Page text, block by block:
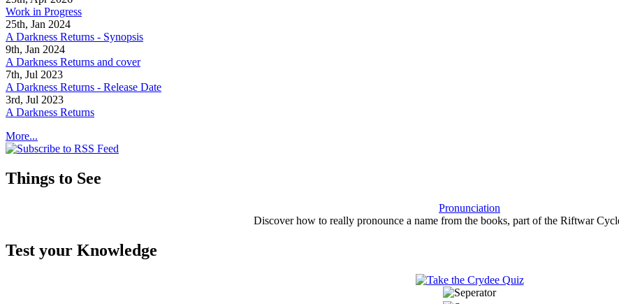
Work in Progress
25th, Jan 2024
A Darkness Returns - Synopsis
9th, Jan 2024
A Darkness Returns and cover
7th, Jul 2023
A Darkness Returns - Release Date
3rd, Jul 2023
A Darkness Returns
More...
Things to See
Pronunciation
Discover how to really pronounce a name from the books, part of the Riftwar
Test your Knowledge